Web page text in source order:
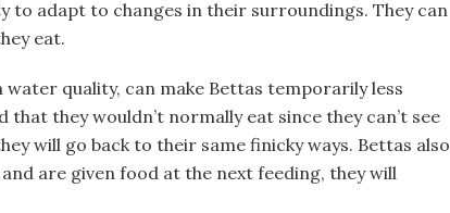
to adapt to changes in their surroundings. They can
eat.
water quality, can make Bettas temporarily less
they wouldn’t normally eat since they can’t see
will go back to their same finicky ways. Bettas also
are given food at the next feeding, they will